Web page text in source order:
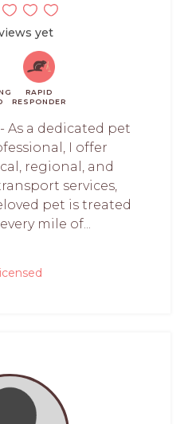
yet
RAPID
RESPONDER
As a dedicated pet
I offer
regional, and
services,
pet is treated
mile of...